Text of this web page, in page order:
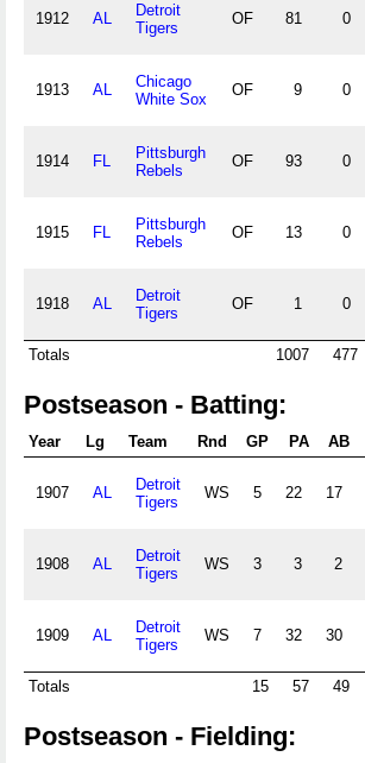
1912 AL
Detroit
Tigers
OF 81 0
1913 AL
Chicago
White Sox
OF 9 0
1914 FL
Pittsburgh
Rebels
OF 93 0
1915 FL
Pittsburgh
Rebels
OF 13 0
1918 AL
Detroit
Tigers
OF 1 0
Totals 1007 477
Postseason - Batting:
Year Lg Team Rnd GP PA AB
1907 AL
Detroit
Tigers
WS 5 22 17
1908 AL
Detroit
Tigers
WS 3 3 2
1909 AL
Detroit
Tigers
WS 7 32 30
Totals 15 57 49
Postseason - Fielding: